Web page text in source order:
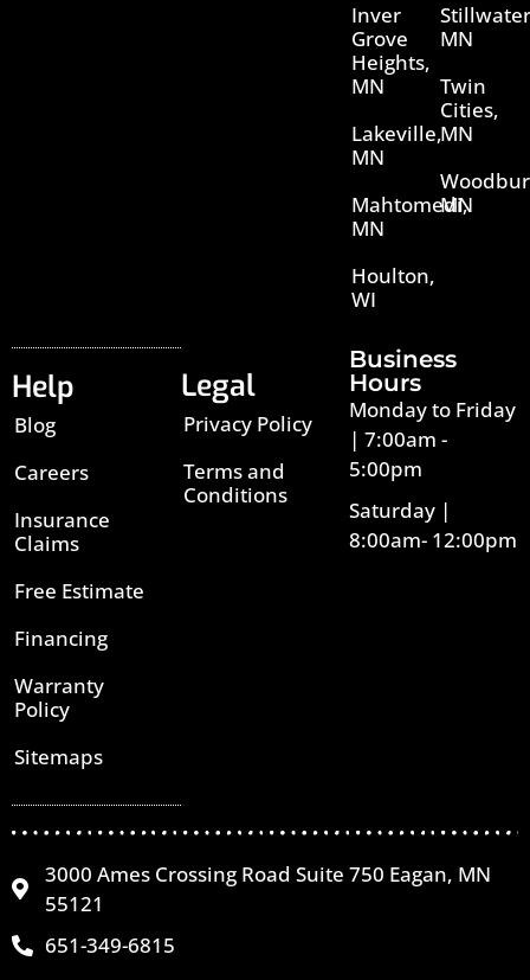
Inver
Grove
Heights,
MN
Lakeville,
MN
Mahtomedi,
MN
Houlton,
WI
MN
Twin
Cities,
MN
MN
Help
Blog
Careers
Insurance
Claims
Free Estimate
Financing
Warranty
Policy
Sitemaps
Legal
Privacy Policy
Terms and
Conditions
Business
Hours
Monday to Friday
| 7:00am -
5:00pm
Saturday |
8:00am- 12:00pm
3000 Ames Crossing Road Suite 750 Eagan, MN
55121
651-349-6815